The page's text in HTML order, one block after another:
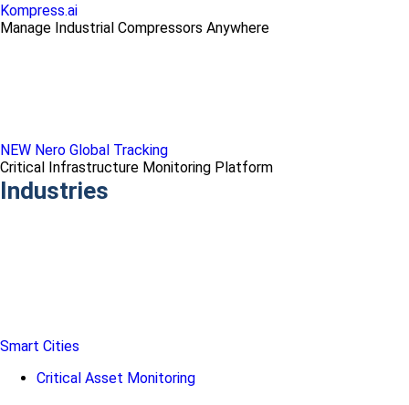
Kompress.ai
Manage Industrial Compressors Anywhere
NEW Nero Global Tracking
Critical Infrastructure Monitoring Platform
Industries
Smart Cities
Critical Asset Monitoring